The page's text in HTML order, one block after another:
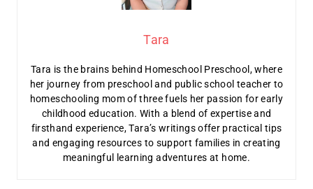
Tara
Tara is the brains behind Homeschool Preschool, where
her journey from preschool and public school teacher to
homeschooling mom of three fuels her passion for early
childhood education. With a blend of expertise and
firsthand experience, Tara’s writings offer practical tips
and engaging resources to support families in creating
meaningful learning adventures at home.